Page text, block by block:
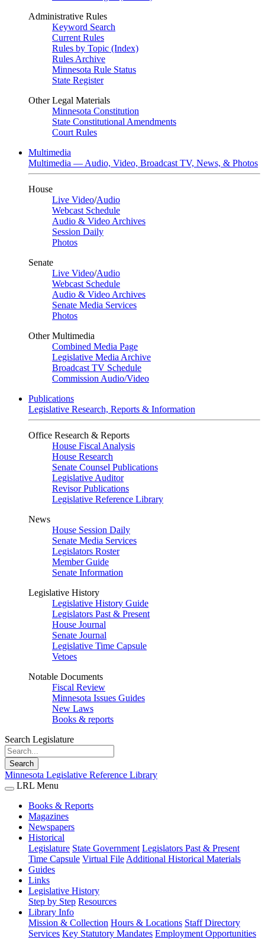
Administrative Rules
Keyword Search
Current Rules
Rules by Topic (Index)
Rules Archive
Minnesota Rule Status
State Register
Other Legal Materials
Minnesota Constitution
State Constitutional Amendments
Court Rules
Multimedia
Multimedia — Audio, Video, Broadcast TV, News, & Photos
House
Live Video/Audio
Webcast Schedule
Audio & Video Archives
Session Daily
Photos
Senate
Live Video/Audio
Webcast Schedule
Audio & Video Archives
Senate Media Services
Photos
Other Multimedia
Combined Media Page
Legislative Media Archive
Broadcast TV Schedule
Commission Audio/Video
Publications
Legislative Research, Reports & Information
Office Research & Reports
House Fiscal Analysis
House Research
Senate Counsel Publications
Legislative Auditor
Revisor Publications
Legislative Reference Library
News
House Session Daily
Senate Media Services
Legislators Roster
Member Guide
Senate Information
Legislative History
Legislative History Guide
Legislators Past & Present
House Journal
Senate Journal
Legislative Time Capsule
Vetoes
Notable Documents
Fiscal Review
Minnesota Issues Guides
New Laws
Books & reports
Search Legislature
Search
Minnesota Legislative Reference Library
LRL Menu
Books & Reports
Magazines
Newspapers
Historical
Legislature State Government Legislators Past & Present
Time Capsule Virtual File Additional Historical Materials
Guides
Links
Legislative History
Step by Step Resources
Library Info
Mission & Collection Hours & Locations Staff Directory
Services Key Statutory Mandates Employment Opportunities